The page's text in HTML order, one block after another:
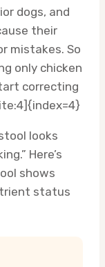
dogs, and
their
mistakes. So
only chicken
correcting
looks
Here’s
shows
status